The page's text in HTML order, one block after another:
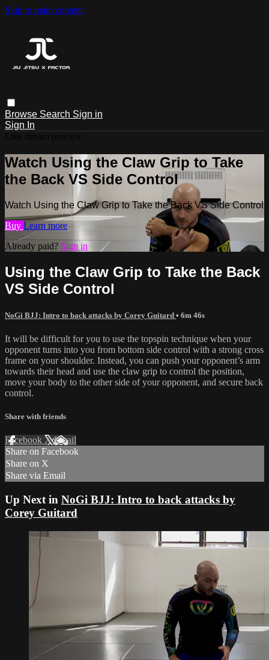
Skip to main content
Browse Search Sign in
Sign In
Watch Using the Claw Grip to Take
the Back VS Side Control
Watch Using the Claw Grip to Take the Back VS Side Control
Buy Learn more
Already paid? Sign in
Using the Claw Grip to Take the Back
VS Side Control
NoGi BJJ: Intro to back attacks by Corey Guitard • 6m 46s
It will be difficult for you to use the topspin technique when your
opponent turns into you from bottom side control with a strong cross
frame on your shoulder. Instead, you can push your opponent’s arm
towards their head and use the claw grip to control the position,
move your body to the other side of your opponent, and secure back
control.
Share with friends
Facebook XEmail
Share on Facebook
Share on X
Share via Email
Up Next in NoGi BJJ: Intro to back attacks by
Corey Guitard